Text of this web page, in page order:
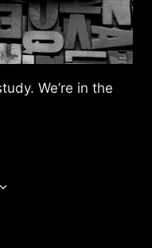
We’re in the